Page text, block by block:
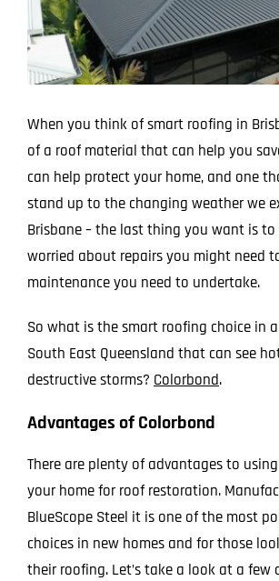
Image
When you think of smart roofing in
of a roof material that can help you
can help protect your home, and one
stand up to the changing weather we
Brisbane – the last thing you want is
worried about repairs you might need
maintenance you need to undertake.
So what is the smart roofing choice in
South East Queensland that can see
destructive storms? Colorbond.
Advantages of Colorbond
There are plenty of advantages to
your home for roof restoration.
BlueScope Steel it is one of the most
choices in new homes and for those
their roofing. Let’s take a look at a few